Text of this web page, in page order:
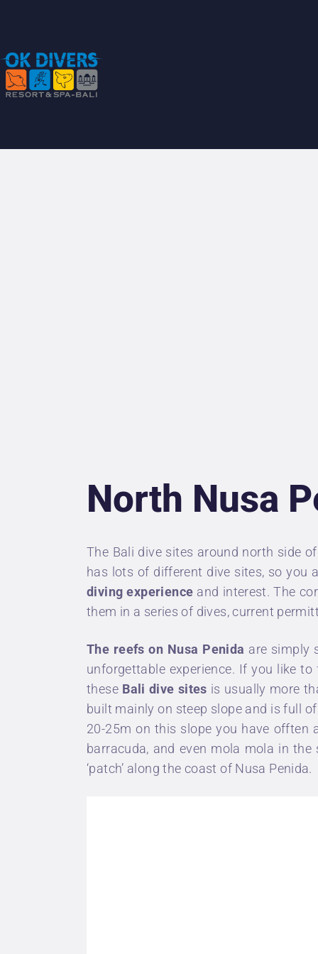
North Nusa
The Bali dive sites around north side of
has lots of different dive sites, so you
diving experience and interest. The
them in a series of dives, current
The reefs on Nusa Penida are simply
unforgettable experience. If you like
these Bali dive sites is usually more
built mainly on steep slope and is full
20-25m on this slope you have offten
barracuda, and even mola mola in the
‘patch’ along the coast of Nusa Penida.